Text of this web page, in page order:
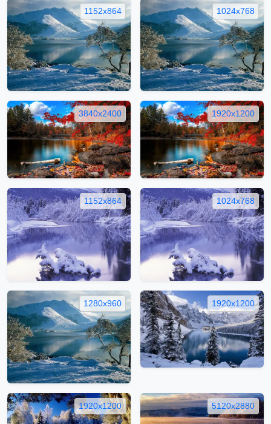
1152x864 1024x768
3840x2400 1920x1200
1152x864 1024x768
1280x960 1920x1200
1920x1200 5120x2880